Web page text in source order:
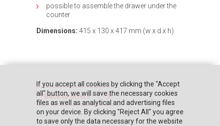
possible to assemble the drawer under the
counter
Dimensions: 415 x 130 x 417 mm (w x d x h)
Back to offers
If you accept all cookies by clicking the "Accept
all" button, we will save the necessary cookies
files as well as analytical and advertising files
on your device. By clicking "Reject All" you agree
to save only the data necessary for the website